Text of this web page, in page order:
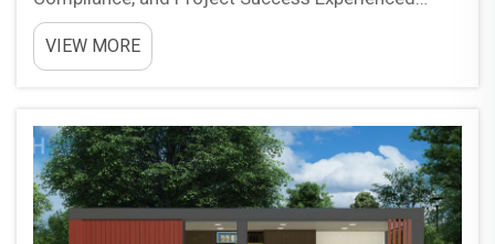
construction camp builders play an important role
in project success because they help align safety,
compliance, and operational needs from the start.
VIEW MORE